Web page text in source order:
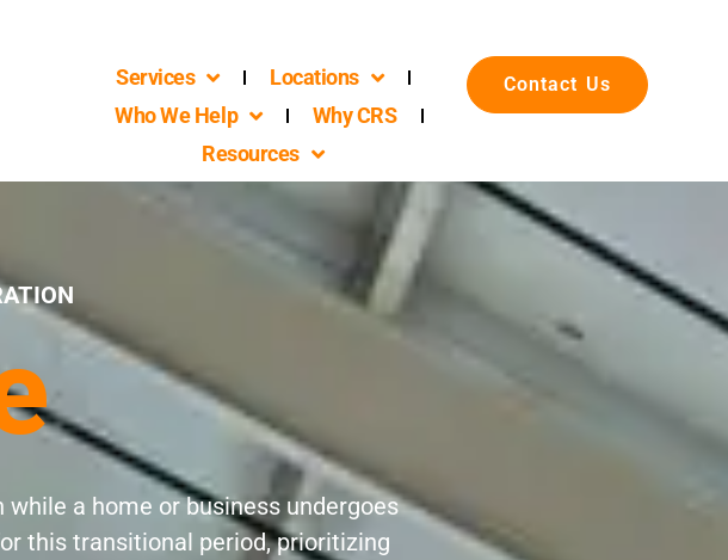
Services
Locations
Who We Help
Why CRS
Resources
Contact Us
a home or business undergoes
this transitional period, prioritizing